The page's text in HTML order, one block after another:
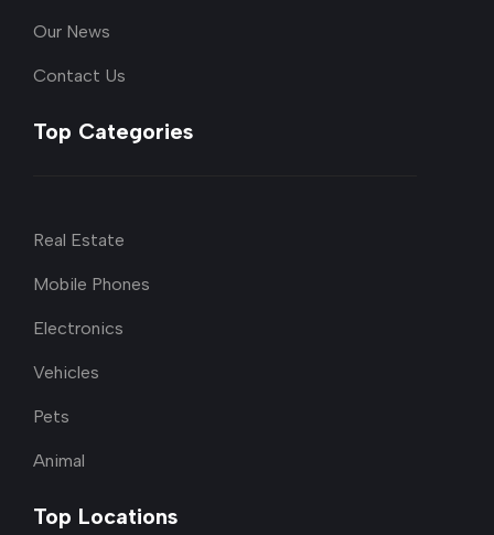
Our News
Contact Us
Top Categories
Real Estate
Mobile Phones
Electronics
Vehicles
Pets
Animal
Top Locations